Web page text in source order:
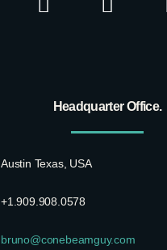
Headquarter Office.
Austin Texas, USA
+1.909.908.0578
bruno@conebeamguy.com